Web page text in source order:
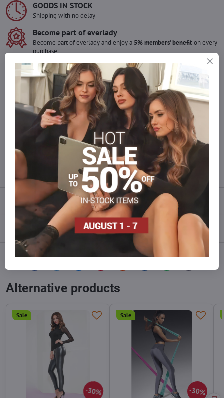
GOODS IN STOCK
Shipping with no delay
Become part of everlady
Become part of everlady and enjoy a 5% members' benefiton every
purchase.
Would you like to order more pieces
of goods than we have in stock?
Do not hesitate to contact us,we will restock the goods for you!
info​@everlady​.eu
Description
Reviews 0
Discussion 0
mail
Alternative products
30%
Sale
30%
Sale